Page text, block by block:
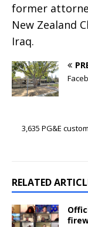
former
New Zealand
Iraq.
3,635 PG&E
RELATED